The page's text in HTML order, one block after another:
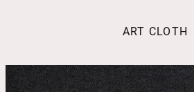
ART CLOTH